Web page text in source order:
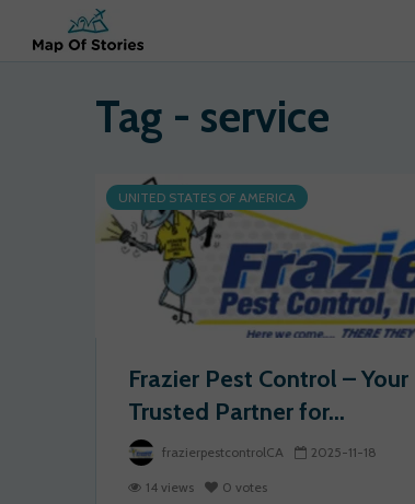
Tag - service
UNITED STATES OF AMERICA
Frazier Pest Control – Your
Trusted Partner for...
frazierpestcontrolCA 2025-11-18
14 views 0 votes